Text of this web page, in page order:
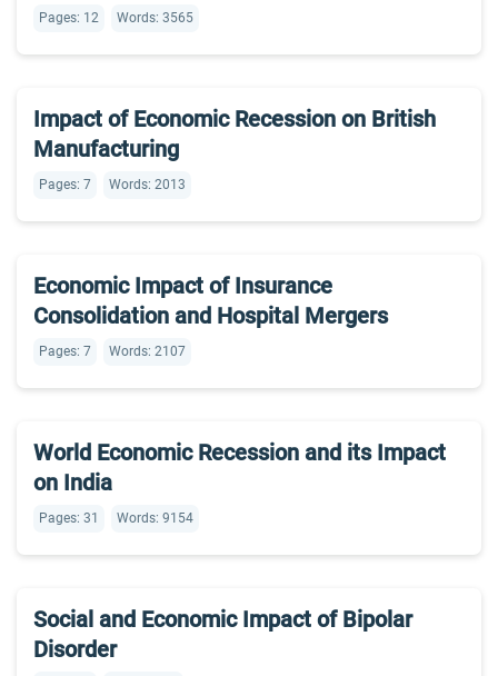
Pages: 12 Words: 3565
Impact of Economic Recession on British
Manufacturing
Pages: 7 Words: 2013
Economic Impact of Insurance
Consolidation and Hospital Mergers
Pages: 7 Words: 2107
World Economic Recession and its Impact
on India
Pages: 31 Words: 9154
Social and Economic Impact of Bipolar
Disorder